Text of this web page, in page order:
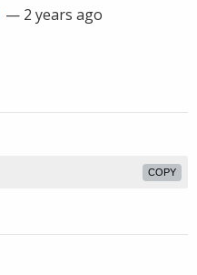
— 2 years ago
COPY